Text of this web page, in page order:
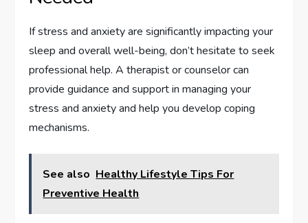
If stress and anxiety are significantly impacting your
sleep and overall well-being, don’t hesitate to seek
professional help. A therapist or counselor can
provide guidance and support in managing your
stress and anxiety and help you develop coping
mechanisms.
See also Healthy Lifestyle Tips For
Preventive Health